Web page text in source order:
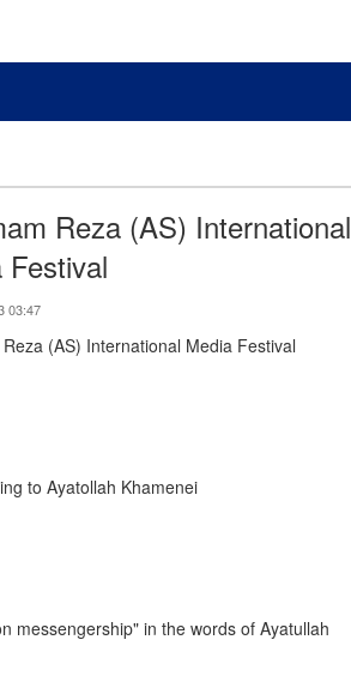
Reza (AS) International
Festival
03:47
(AS) International Media Festival
to Ayatollah Khamenei
messengership" in the words of Ayatullah